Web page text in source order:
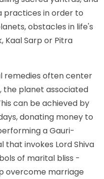
in order to
obstacles in life's
Kaal Sarp or Pitra
remedies often center
the planet associated
can be achieved by
donating money to
a Gauri-
that invokes Lord Shiva
of marital bliss -
overcome marriage